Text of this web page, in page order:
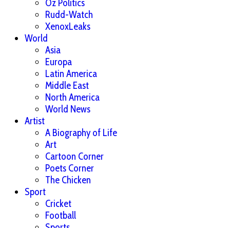
Oz Politics
Rudd-Watch
XenoxLeaks
World
Asia
Europa
Latin America
Middle East
North America
World News
Artist
A Biography of Life
Art
Cartoon Corner
Poets Corner
The Chicken
Sport
Cricket
Football